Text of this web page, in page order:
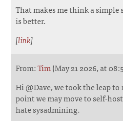
That makes me think a
is better.
[link]
From:Tim(May 21 2026, at
Hi @Dave, we took the leap to
point we may move to self-
hate sysadmining.